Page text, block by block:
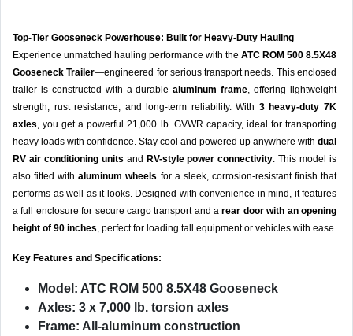
Top-Tier Gooseneck Powerhouse: Built for Heavy-Duty Hauling
Experience unmatched hauling performance with the ATC ROM 500 8.5X48
Gooseneck Trailer—engineered for serious transport needs. This enclosed
trailer is constructed with a durablealuminum frame, offering lightweight
strength, rust resistance, and long-term reliability. With 3 heavy-duty 7K
axles, you get a powerful 21,000 lb. GVWR capacity, ideal for transporting
heavy loads with confidence. Stay cool and powered up anywhere with dual
RV air conditioning units and RV-style power connectivity. This model is
also fitted withaluminum wheels for a sleek, corrosion-resistant finish that
performs as well as it looks. Designed with convenience in mind, it features
a full enclosure for secure cargo transport and arear door with an opening
height of 90 inches, perfect for loading tall equipment or vehicles with ease.
Key Features and Specifications:
Model: ATC ROM 500 8.5X48 Gooseneck
Axles: 3 x 7,000 lb. torsion axles
Frame: All-aluminum construction